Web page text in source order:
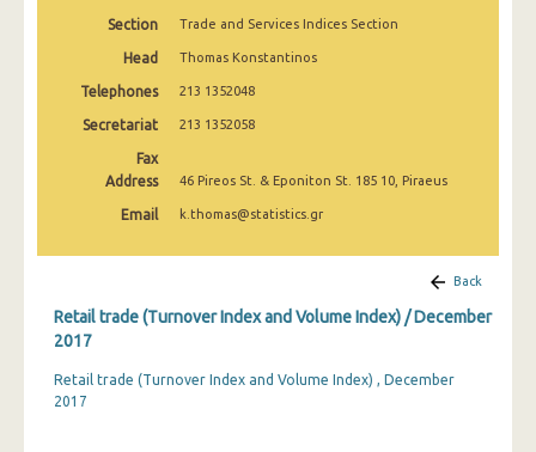
December 2024
November 2024
September 2024
August 2024
May 2024
Section Trade and Services Indices Section
Head Thomas Konstantinos
Telephones 213 1352048
Secretariat 213 1352058
Fax
Address
46 Pireos St. & Eponiton St. 185 10, Piraeus
Email k.thomas@statistics.gr
Back
Retail trade (Turnover Index and Volume Index) / December
2017
Retail trade (Turnover Index and Volume Index) , December
2017